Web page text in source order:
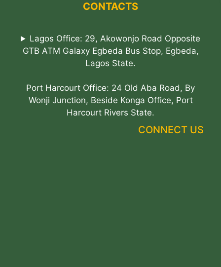
CONTACTS
Lagos Office: 29, Akowonjo Road Opposite
GTB ATM Galaxy Egbeda Bus Stop, Egbeda,
Lagos State.
Port Harcourt Office: 24 Old Aba Road, By
Wonji Junction, Beside Konga Office, Port
Harcourt Rivers State.
CONNECT US